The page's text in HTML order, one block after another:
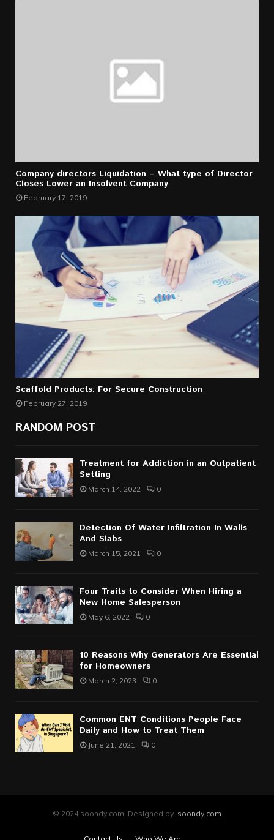
Company directors Liquidation – What type of Director
Closes Lower an Insolvent Company
February 17, 2019
Scaffold Products: For Secure Construction
February 27, 2019
RANDOM POST
Treatment for Addiction in an Outpatient
Setting
March 14, 2022 0
Detection Of Water Infiltration In Walls
And Slabs
March 15, 2021 0
Four Traits to Consider When Hiring a
New Home Salesperson
May 6, 2022 0
10 Reasons Why Generators Are Essential
for Homeowners
March 2, 2023 0
Common ENT Conditions People Face
Daily and How to Treat Them
June 21, 2021 0
© 2024 soondy.com. Designed by . soondy.com